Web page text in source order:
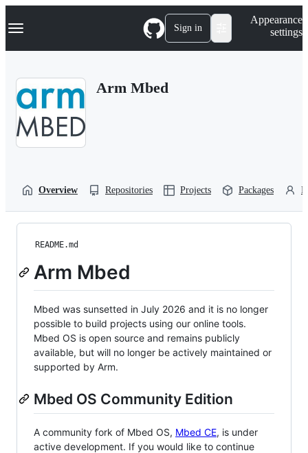
k
p
Navigation Menu Sign in
Appearance
settings
Arm Mbed
Overview Repositories Projects Packages
README.md
Arm Mbed
Mbed was sunsetted in July 2026 and it is no longer
possible to build projects using our online tools.
Mbed OS is open source and remains publicly
available, but will no longer be actively maintained or
supported by Arm.
Mbed OS Community Edition
A community fork of Mbed OS, Mbed CE, is under
active development. If you would like to continue